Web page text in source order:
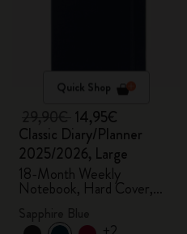
Quick Shop
14,95€
Classic Diary/Planner
2025/2026, Large
18-Month Weekly
Notebook, Hard Cover,
Sapphire Blue